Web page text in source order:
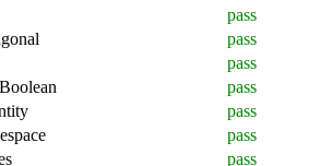
pass
pass
pass
pass
pass
pass
pass